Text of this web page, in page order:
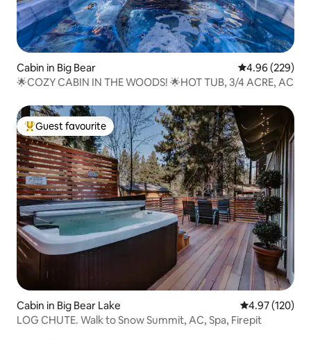
Cabin in Big Bear 4.96 out of 5
4.96 (229)
🌟COZY CABIN IN THE WOODS! 🌟HOT TUB, 3/4 ACRE, AC
Top guest favourite
Guest favourite
Cabin in Big Bear Lake 4.97 out of 5
4.97 (120)
LOG CHUTE. Walk to Snow Summit, AC, Spa, Firepit